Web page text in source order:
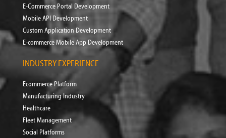
E-Commerce Portal Development
Mobile API Development
Custom Application Development
E-commerce Mobile App Development
INDUSTRY EXPERIENCE
Ecommerce Platform
Manufacturing Industry
Healthcare
Fleet Management
Social Platforms